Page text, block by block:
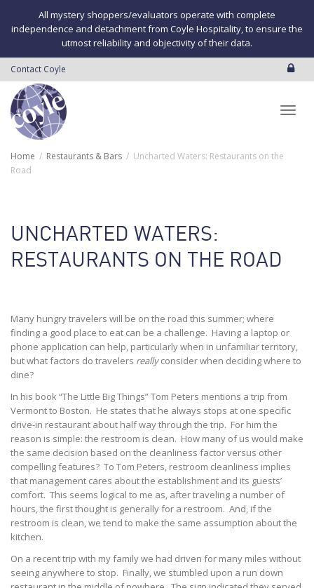
All mystery shoppers/evaluators operate with complete
independence and detachment from Coyle Hospitality, to ensure the
utmost reliability and objectivity of their data.
Contact Coyle
Home Restaurants & Bars
Uncharted Waters: Restaurants on the
Road
UNCHARTED WATERS:
RESTAURANTS ON THE ROAD
Many hungry travelers will be on the road this summer; where
finding a good place to eat can be a challenge. Having a laptop or
phone application can help, particularly when in unfamiliar territory,
but what factors do travelers reallyconsider when deciding where to
dine?
In his book “The Little Big Things” Tom Peters mentions a trip from
Vermont to Boston. He states that he always stops at one specific
drive-in restaurant about half way through the trip. For him the
reason is simple: the restroom is clean. How many of us would make
the same decision based on the cleanliness factor versus other
compelling features? To Tom Peters, restroom cleanliness implies
that management cares about the establishment and its guests’
comfort. This seems logical to me as, after traveling a number of
hours, the first thought is generally for a restroom. And, if the
restroom is clean, we tend to make the same assumption about the
kitchen.
On a recent trip with my family we had driven for many miles without
seeing anywhere to stop. Finally, we stumbled upon a run down